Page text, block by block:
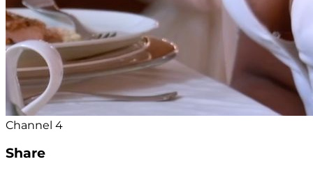
Channel 4
Share